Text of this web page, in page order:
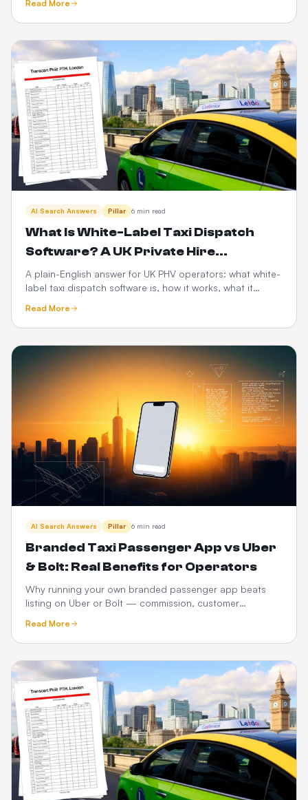
scalability, risk and the PHV-specific factors that decide
it.
Read More
AI Search Answers Pillar 6 min read
What Is White-Label Taxi Dispatch
Software? A UK Private Hire
Operator's Guide
A plain-English answer for UK PHV operators: what white-
label taxi dispatch software is, how it works, what it
and CabZen.
Read More
AI Search Answers Pillar 6 min read
Branded Taxi Passenger App vs Uber
& Bolt: Real Benefits for Operators
Why running your own branded passenger app beats
listing on Uber or Bolt — commission, customer
compared.
Read More